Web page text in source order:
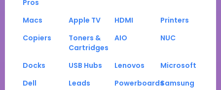
Pros
Macs Apple TV HDMI
Printers
Copiers
Toners &
Cartridges
AIO NUC
Docks USB Hubs Lenovos
Microsoft
Dell
Leads PowerboardsSamsung